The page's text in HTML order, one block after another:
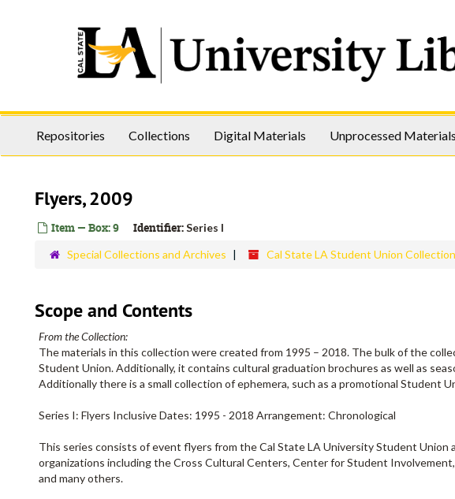
Repositories Collections Digital Materials Unprocessed Materials
Flyers, 2009
Item — Box: 9 Identifier:Series I
Special Collections and Archives Cal State LA Student Union
Scope and Contents
From the Collection:
The materials in this collection were created from 1995 – 2018. The bulk of the
Student Union. Additionally, it contains cultural graduation brochures as well as
Additionally there is a small collection of ephemera, such as a promotional Student
Series I: Flyers Inclusive Dates: 1995 - 2018 Arrangement: Chronological
This series consists of event flyers from the Cal State LA University Student
organizations including the Cross Cultural Centers, Center for Student
and many others.